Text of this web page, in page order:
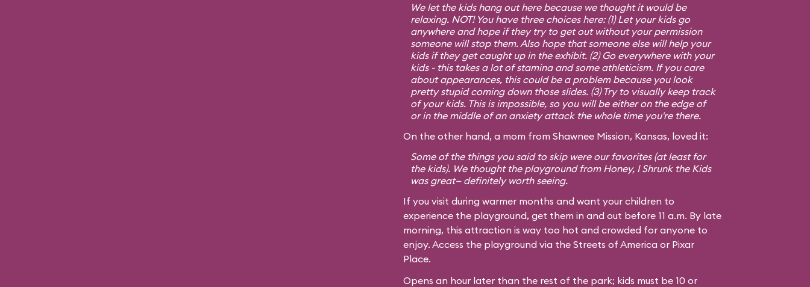
We let the kids hang out here because we thought it would be
relaxing. NOT! You have three choices here: (1) Let your kids go
anywhere and hope if they try to get out without your permission
someone will stop them. Also hope that someone else will help your
kids if they get caught up in the exhibit. (2) Go everywhere with your
kids - this takes a lot of stamina and some athleticism. If you care
about appearances, this could be a problem because you look
pretty stupid coming down those slides. (3) Try to visually keep track
of your kids. This is impossible, so you will be either on the edge of
or in the middle of an anxiety attack the whole time you're there.
On the other hand, a mom from Shawnee Mission, Kansas, loved it:
Some of the things you said to skip were our favorites (at least for
the kids). We thought the playground from Honey, I Shrunk the Kids
was great— definitely worth seeing.
If you visit during warmer months and want your children to
experience the playground, get them in and out before 11 a.m. By late
morning, this attraction is way too hot and crowded for anyone to
enjoy. Access the playground via the Streets of America or Pixar
Place.
Opens an hour later than the rest of the park; kids must be 10 or